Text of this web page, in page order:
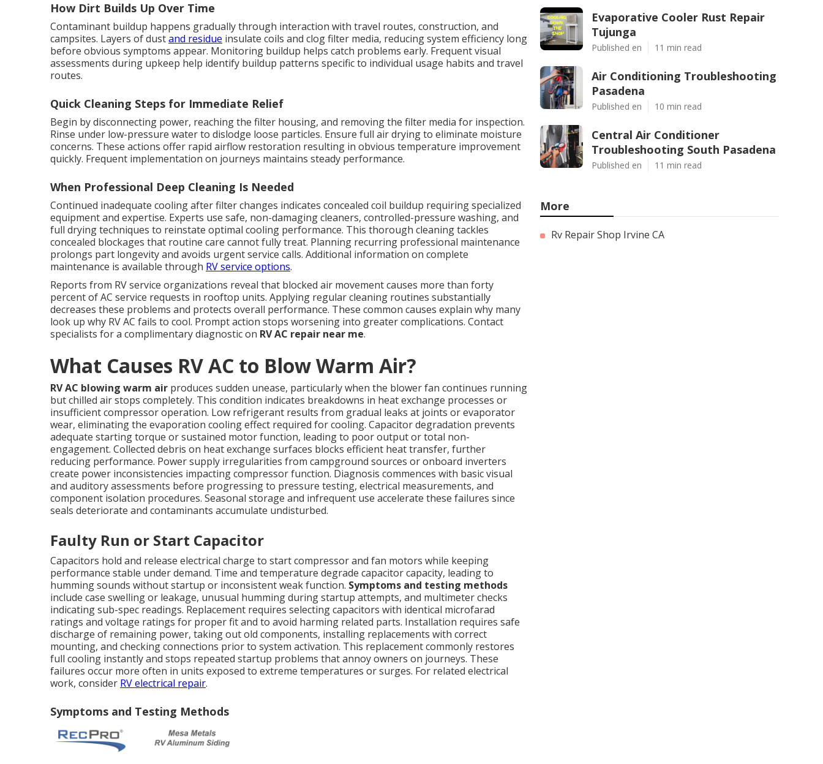
How Dirt Builds Up Over Time
Contaminant buildup happens gradually through interaction with travel routes, construction, and
campsites. Layers of dustand residue insulate coils and clog filter media, reducing system efficiency long
before obvious symptoms appear. Monitoring buildup helps catch problems early. Frequent visual
assessments during upkeep help identify buildup patterns specific to individual usage habits and travel
routes.
Quick Cleaning Steps for Immediate Relief
Begin by disconnecting power, reaching the filter housing, and removing the filter media for inspection.
Rinse under low-pressure water to dislodge loose particles. Ensure full air drying to eliminate moisture
concerns. These actions offer rapid airflow restoration resulting in obvious temperature improvement
quickly. Frequent implementation on journeys maintains steady performance.
When Professional Deep Cleaning Is Needed
Continued inadequate cooling after filter changes indicates concealed coil buildup requiring specialized
equipment and expertise. Experts use safe, non-damaging cleaners, controlled-pressure washing, and
full drying techniques to reinstate optimal cooling performance. This thorough cleaning tackles
concealed blockages that routine care cannot fully treat. Planning recurring professional maintenance
prolongs part longevity and avoids urgent service calls. Additional information on complete
maintenance is available through RV service options.
Reports from RV service organizations reveal that blocked air movement causes more than forty
percent of AC service requests in rooftop units. Applying regular cleaning routines substantially
decreases these problems and protects overall performance. These common causes explain why many
look up why RV AC fails to cool. Prompt action stops worsening into greater complications. Contact
specialists for a complimentary diagnostic on RV AC repair near me.
What Causes RV AC to Blow Warm Air?
RV AC blowing warm air produces sudden unease, particularly when the blower fan continues running
but chilled air stops completely. This condition indicates breakdowns in heat exchange processes or
insufficient compressor operation. Low refrigerant results from gradual leaks at joints or evaporator
wear, eliminating the evaporation cooling effect required for cooling. Capacitor degradation prevents
adequate starting torque or sustained motor function, leading to poor output or total non-
engagement. Collected debris on heat exchange surfaces blocks efficient heat transfer, further
reducing performance. Power supply irregularities from campground sources or onboard inverters
create power inconsistencies impacting compressor function. Diagnosis commences with basic visual
and auditory assessments before progressing to pressure testing, electrical measurements, and
component isolation procedures. Seasonal storage and infrequent use accelerate these failures since
seals deteriorate and contaminants accumulate undisturbed.
Faulty Run or Start Capacitor
Capacitors hold and release electrical charge to start compressor and fan motors while keeping
performance stable under demand. Time and temperature degrade capacitor capacity, leading to
humming sounds without startup or inconsistent weak function. Symptoms and testing methods
include case swelling or leakage, unusual humming during startup attempts, and multimeter checks
indicating sub-spec readings. Replacement requires selecting capacitors with identical microfarad
ratings and voltage ratings for proper fit and to avoid harming related parts. Installation requires safe
discharge of remaining power, taking out old components, installing replacements with correct
mounting, and checking connections prior to system activation. This replacement commonly restores
full cooling instantly and stops repeated startup problems that annoy owners on journeys. These
failures occur more often in units exposed to extreme temperatures or surges. For related electrical
work, consider RV electrical repair.
Symptoms and Testing Methods
Evaporative Cooler Rust Repair
Tujunga
Published en 11 min read
Air Conditioning Troubleshooting
Pasadena
Published en 10 min read
Central Air Conditioner
Troubleshooting South Pasadena
Published en 11 min read
More
Rv Repair Shop Irvine CA